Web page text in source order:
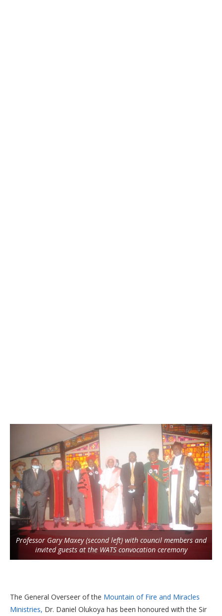
Professor Gary Maxey (second left) with council members and
invited guests at the WATS convocation ceremony
The General Overseer of the Mountain of Fire and Miracles
Ministries, Dr. Daniel Olukoya has been honoured with the Sir